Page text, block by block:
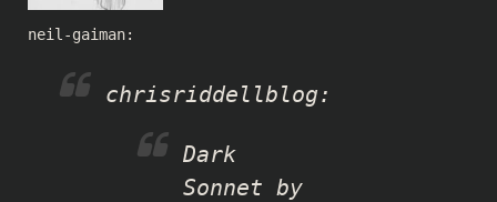
neil-gaiman:
chrisriddellblog:
Dark
Sonnet by